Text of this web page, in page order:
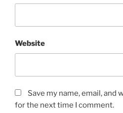
Website
Save my name, email, and
for the next time I comment.